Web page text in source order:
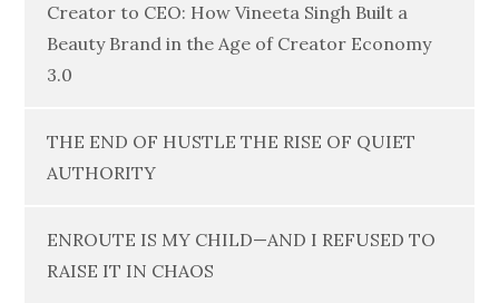
Creator to CEO: How Vineeta Singh Built a
Beauty Brand in the Age of Creator Economy
3.0
THE END OF HUSTLE THE RISE OF QUIET
AUTHORITY
ENROUTE IS MY CHILD—AND I REFUSED TO
RAISE IT IN CHAOS